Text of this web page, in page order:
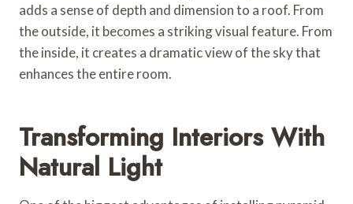
adds a sense of depth and dimension to a roof. From
the outside, it becomes a striking visual feature. From
the inside, it creates a dramatic view of the sky that
enhances the entire room.
Transforming Interiors With
Natural Light